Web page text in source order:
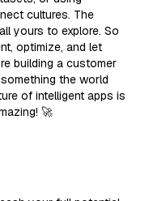
cultures. The
yours to explore. So
optimize, and let
building a customer
the world
of intelligent apps is
🚀